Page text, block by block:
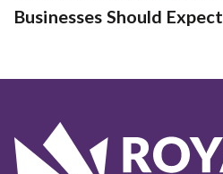
Businesses Should Expect